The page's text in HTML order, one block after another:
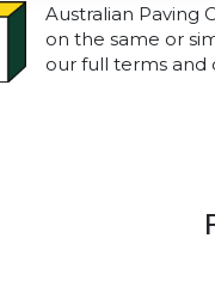
Australian Paving
on the same or
our full terms and